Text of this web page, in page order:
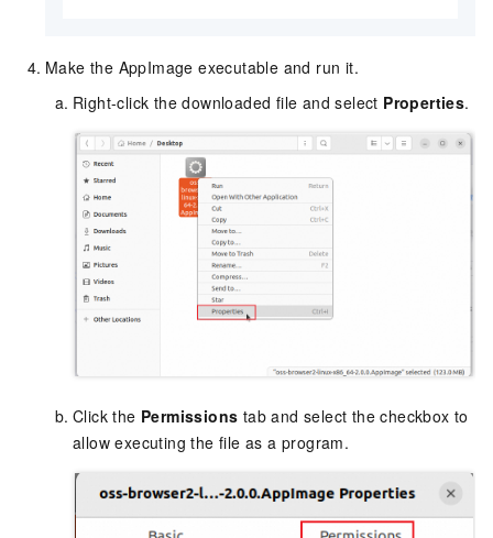
Make the AppImage executable and run it.
Right-click the downloaded file and select Properties.
Click the Permissions tab and select the checkbox to
allow executing the file as a program.